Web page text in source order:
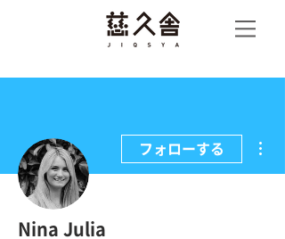
慈久
舎
フォローする
Nina Julia